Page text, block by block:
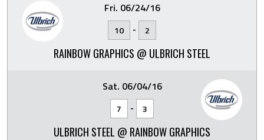
Fri. 06/24/16
10 - 2
RAINBOW GRAPHICS @ ULBRICH STEEL
Sat. 06/04/16
7 - 3
ULBRICH STEEL @ RAINBOW GRAPHICS